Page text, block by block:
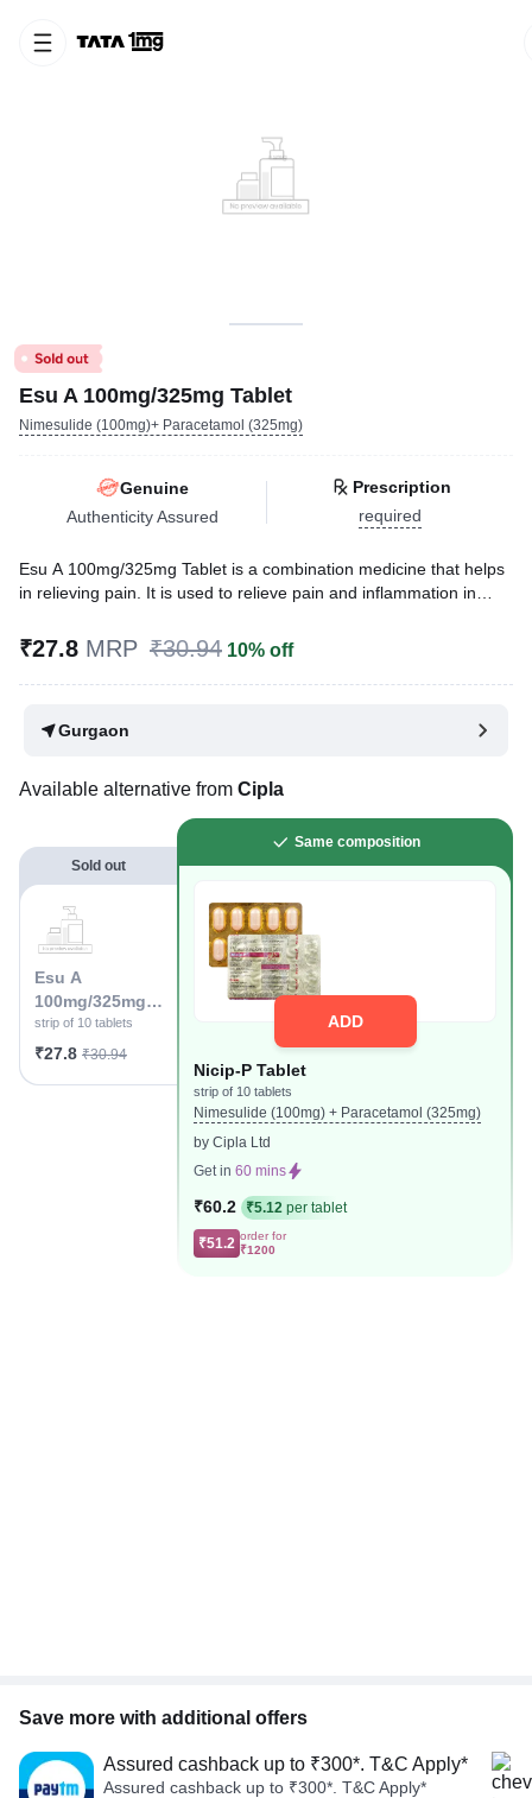
Esu A 100mg/325mg Tablet
Nimesulide (100mg)+ Paracetamol (325mg)
Genuine
Authenticity Assured
Prescription
required
Esu A 100mg/325mg Tablet is a combination medicine that helps
in relieving pain. It is used to relieve pain and inflammation in
osteoarthritis. It is also used to relieve muscle pain, back pain,
Reviewed ByDr. Sachin Gupta,
₹27.8 MRP ₹30.94 10% off
Gurgaon
Available alternative from Cipla
Sold out
Esu A
100mg/325mg
Tablet
strip of 10 tablets
₹27.8 ₹30.94
Same composition
ADD
Nicip-P Tablet
strip of 10 tablets
Nimesulide (100mg) + Paracetamol (325mg)
by Cipla Ltd
Get in60 mins
₹60.2 ₹5.12 per tablet
₹51.2 order for
₹1200
Save more with additional offers
Assured cashback up to ₹300*. T&C Apply*
Assured cashback up to ₹300*. T&C Apply*